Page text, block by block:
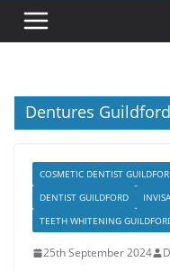
Dentures Guildford
COSMETIC DENTIST
DENTIST GUILDFORD
TEETH WHITENING
25th September 2024